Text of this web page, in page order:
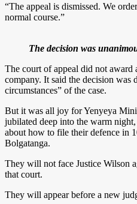
“The appeal is dismissed. We
normal course.”
The decision was
The court of appeal did not award
company. It said the decision was
circumstances” of the case.
But it was all joy for Yenyeya
jubilated deep into the warm
about how to file their defence in
Bolgatanga.
They will not face Justice Wilson
that court.
They will appear before a new